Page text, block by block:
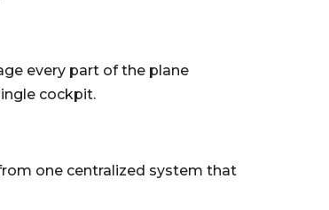
every part of the plane
cockpit.
one centralized system that